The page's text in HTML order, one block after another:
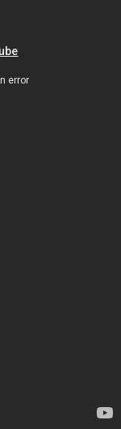
error